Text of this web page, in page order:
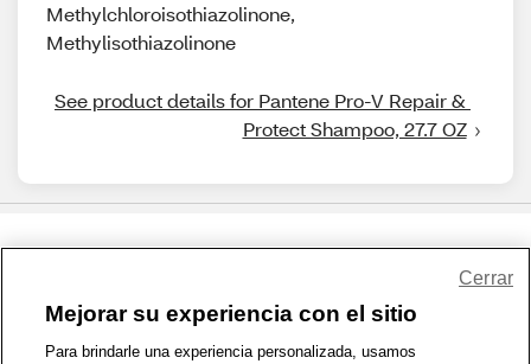
Methylchloroisothiazolinone,
Methylisothiazolinone
See product details for Pantene Pro-V Repair &
Protect Shampoo, 27.7 OZ
1-800-679-9691 | Contáctenos | Términos de Uso | Accesibilidad
Mejorar su experiencia con el sitio
Para brindarle una experiencia personalizada, usamos
Cerrar